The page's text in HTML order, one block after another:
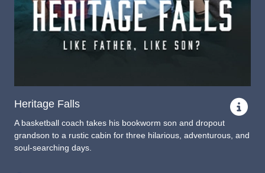
Heritage Falls
A basketball coach takes his bookworm son and dropout
grandson to a rustic cabin for three hilarious, adventurous, and
soul-searching days.